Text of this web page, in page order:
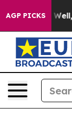
AGP PICKS
Well, it